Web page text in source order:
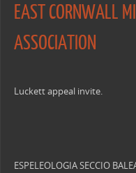
EAST CORNWALL
ASSOCIATION
Luckett appeal invite.
ESPELEOLOGIA SECCIO